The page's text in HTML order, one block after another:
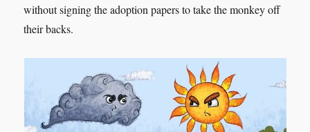
without signing the adoption papers to take the monkey off
their backs.